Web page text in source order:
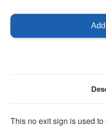
Exit
This no exit sign is used